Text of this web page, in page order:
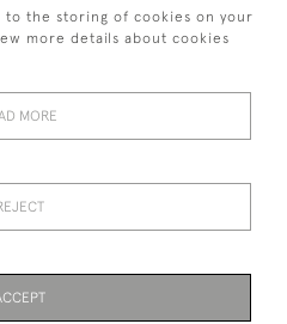
Gent Ltd
to the storing of cookies on your
more details about cookies
MORE